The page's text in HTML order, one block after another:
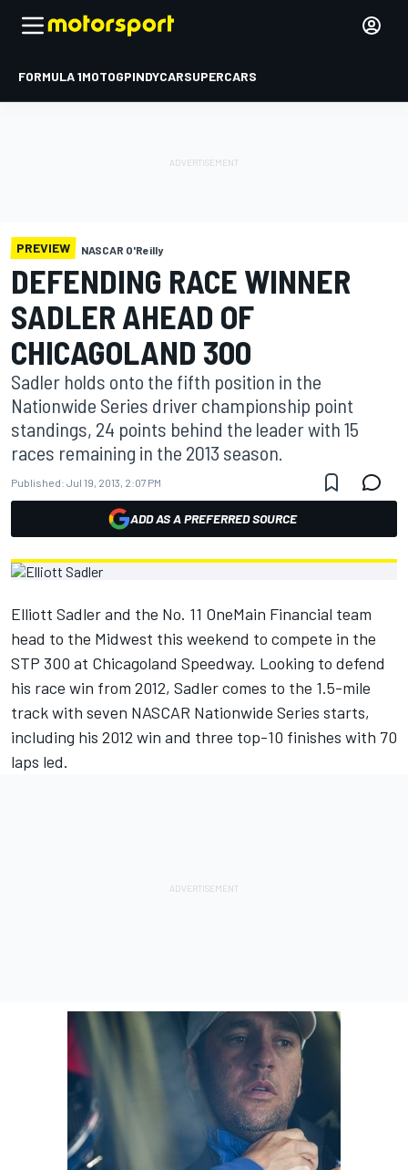
FORMULA 1MOTOGPINDYCARSUPERCARS
PREVIEW NASCAR O'Reilly
DEFENDING RACE WINNER
SADLER AHEAD OF
CHICAGOLAND 300
Sadler holds onto the fifth position in the
Nationwide Series driver championship point
standings, 24 points behind the leader with 15
races remaining in the 2013 season.
Published: Jul 19, 2013, 2:07 PM
ADD AS A PREFERRED SOURCE
Elliott Sadler and the No. 11 OneMain Financial team
head to the Midwest this weekend to compete in the
STP 300 at Chicagoland Speedway. Looking to defend
his race win from 2012, Sadler comes to the 1.5-mile
track with seven NASCAR Nationwide Series starts,
including his 2012 win and three top-10 finishes with 70
laps led.